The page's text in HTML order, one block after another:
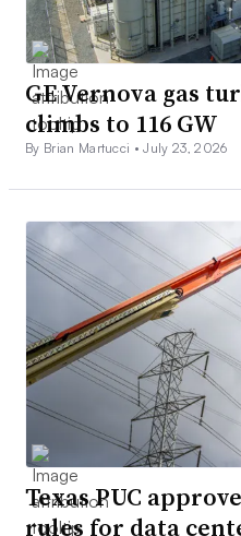
GE Vernova gas
climbs to 116 GW
By Brian Martucci •July 23, 2026
Texas PUC
rules for data